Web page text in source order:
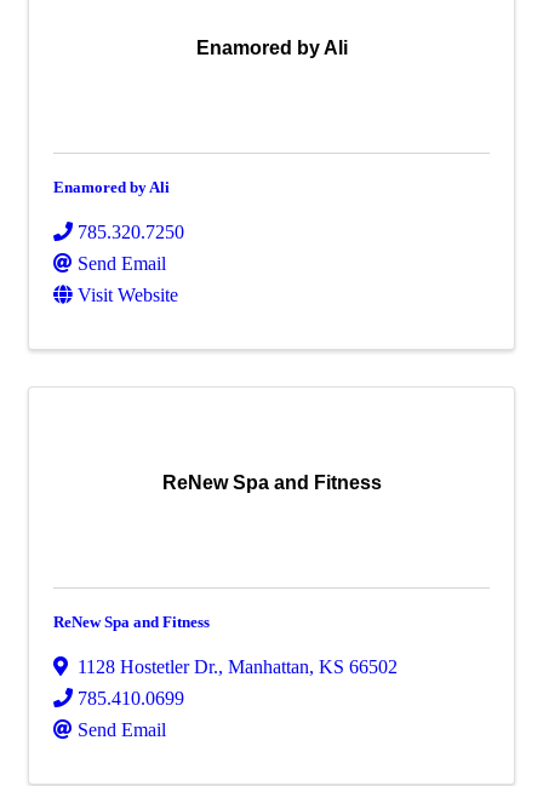
Enamored by Ali
Enamored by Ali
785.320.7250
Send Email
Visit Website
ReNew Spa and Fitness
ReNew Spa and Fitness
1128 Hostetler Dr., Manhattan, KS 66502
785.410.0699
Send Email